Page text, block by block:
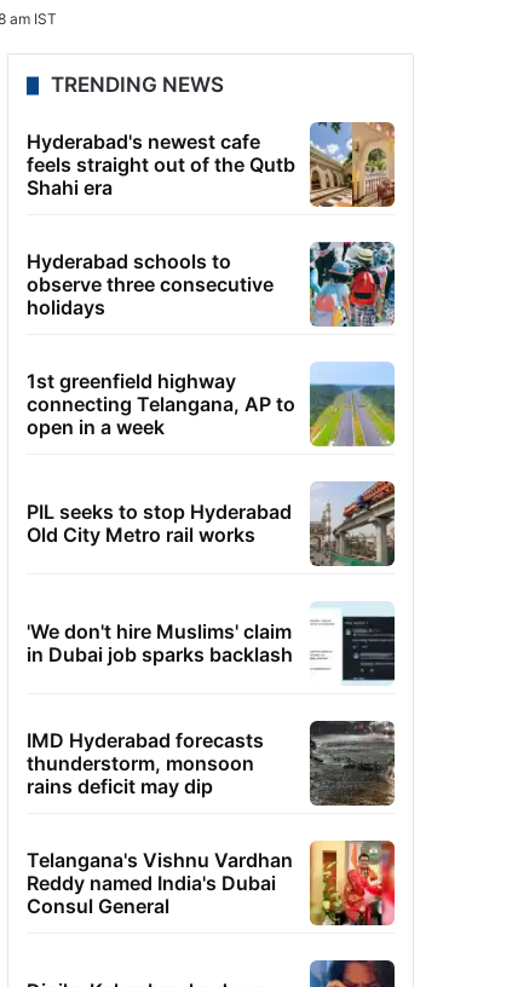
am IST
TRENDING NEWS
Hyderabad's newest cafe
feels straight out of the Qutb
Shahi era
Hyderabad schools to
observe three consecutive
holidays
1st greenfield highway
connecting Telangana, AP to
open in a week
PIL seeks to stop Hyderabad
Old City Metro rail works
'We don't hire Muslims' claim
in Dubai job sparks backlash
IMD Hyderabad forecasts
thunderstorm, monsoon
rains deficit may dip
Telangana's Vishnu Vardhan
Reddy named India's Dubai
Consul General